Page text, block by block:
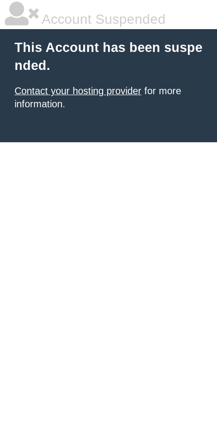
Account Suspended
This Account has been suspe
nded.
Contact your hosting provider for more
information.